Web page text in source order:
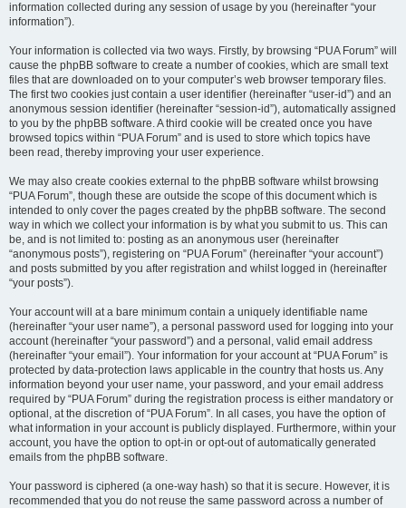
information collected during any session of usage by you (hereinafter “your
information”).
Your information is collected via two ways. Firstly, by browsing “PUA Forum” will
cause the phpBB software to create a number of cookies, which are small text
files that are downloaded on to your computer’s web browser temporary files.
The first two cookies just contain a user identifier (hereinafter “user-id”) and an
anonymous session identifier (hereinafter “session-id”), automatically assigned
to you by the phpBB software. A third cookie will be created once you have
browsed topics within “PUA Forum” and is used to store which topics have
been read, thereby improving your user experience.
We may also create cookies external to the phpBB software whilst browsing
“PUA Forum”, though these are outside the scope of this document which is
intended to only cover the pages created by the phpBB software. The second
way in which we collect your information is by what you submit to us. This can
be, and is not limited to: posting as an anonymous user (hereinafter
“anonymous posts”), registering on “PUA Forum” (hereinafter “your account”)
and posts submitted by you after registration and whilst logged in (hereinafter
“your posts”).
Your account will at a bare minimum contain a uniquely identifiable name
(hereinafter “your user name”), a personal password used for logging into your
account (hereinafter “your password”) and a personal, valid email address
(hereinafter “your email”). Your information for your account at “PUA Forum” is
protected by data-protection laws applicable in the country that hosts us. Any
information beyond your user name, your password, and your email address
required by “PUA Forum” during the registration process is either mandatory or
optional, at the discretion of “PUA Forum”. In all cases, you have the option of
what information in your account is publicly displayed. Furthermore, within your
account, you have the option to opt-in or opt-out of automatically generated
emails from the phpBB software.
Your password is ciphered (a one-way hash) so that it is secure. However, it is
recommended that you do not reuse the same password across a number of